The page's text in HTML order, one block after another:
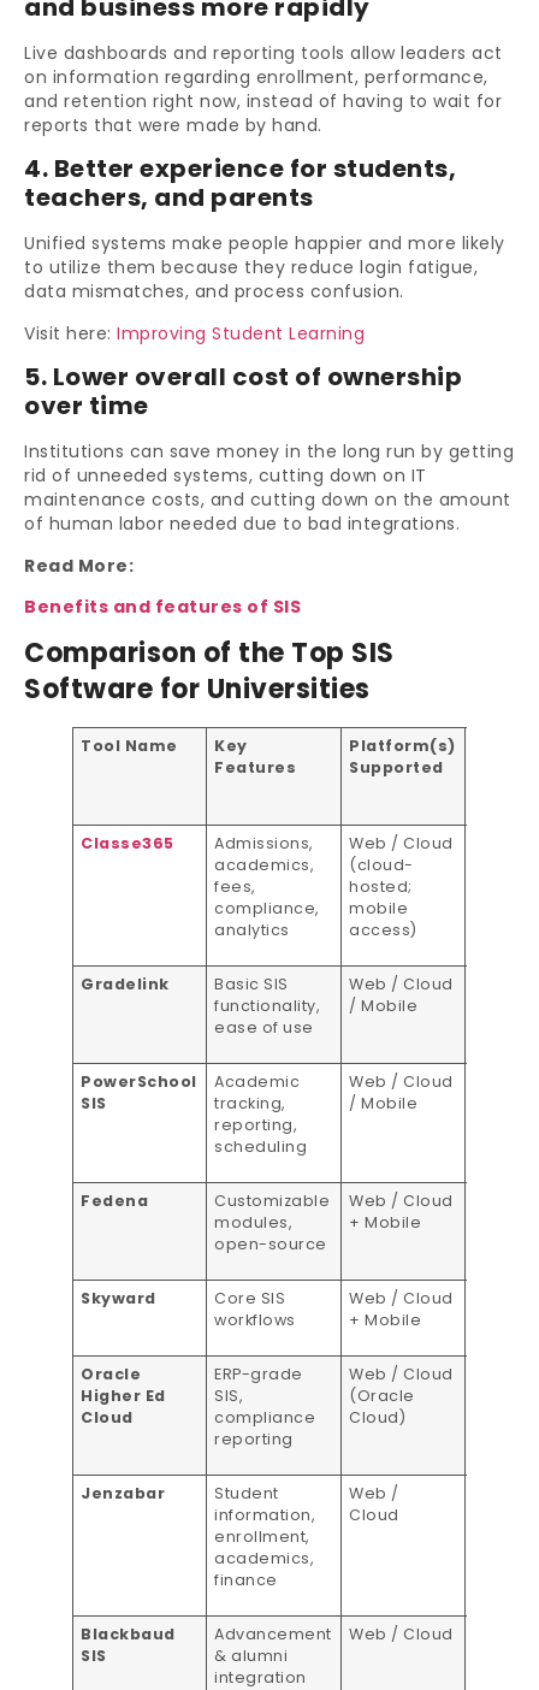
and business more rapidly
Live dashboards and reporting tools allow leaders act
on information regarding enrollment, performance,
and retention right now, instead of having to wait for
reports that were made by hand.
4. Better experience for students,
teachers, and parents
Unified systems make people happier and more likely
to utilize them because they reduce login fatigue,
data mismatches, and process confusion.
Visit here: Improving Student Learning
5. Lower overall cost of ownership
over time
Institutions can save money in the long run by getting
rid of unneeded systems, cutting down on IT
maintenance costs, and cutting down on the amount
of human labor needed due to bad integrations.
Read More:
Benefits and features of SIS
Comparison of the Top SIS
Software for Universities
Tool Name
Key
Features
Platform(s)
Supported
Classe365
Admissions,
academics,
fees,
compliance,
analytics
Web / Cloud
(cloud-
hosted;
mobile
access)
Gradelink
Basic SIS
functionality,
ease of use
Web / Cloud
/ Mobile
PowerSchool
SIS
Academic
tracking,
reporting,
scheduling
Web / Cloud
/ Mobile
Fedena
Customizable
modules,
open-source
Web / Cloud
+ Mobile
Skyward
Core SIS
workflows
Web / Cloud
+ Mobile
Oracle
Higher Ed
Cloud
ERP-grade
SIS,
compliance
reporting
Web / Cloud
(Oracle
Cloud)
Jenzabar
Student
information,
enrollment,
academics,
finance
Web /
Cloud
Blackbaud
SIS
Advancement
& alumni
integration
Web / Cloud